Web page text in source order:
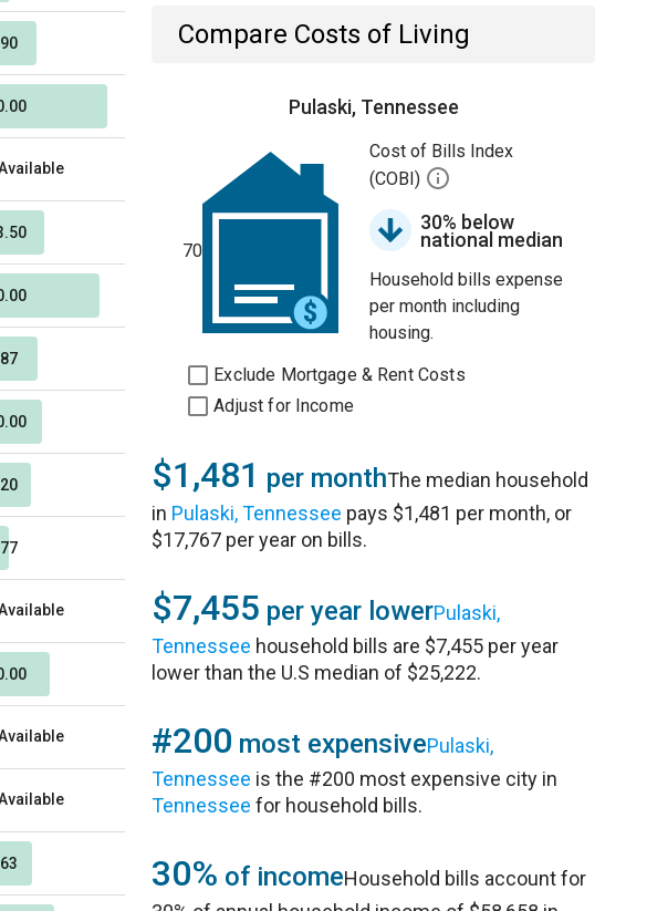
Compare Costs of Living
Pulaski, Tennessee
70
Cost of Bills Index
(COBI)
30% below
national median
Household bills expense
per month including
housing.
Exclude Mortgage & Rent Costs
Adjust for Income
$1,481 per monthThe median household
in Pulaski, Tennessee pays $1,481 per month, or
$17,767 per year on bills.
$7,455 per year lowerPulaski,
Tennessee household bills are $7,455 per year
lower than the U.S median of $25,222.
#200 most expensivePulaski,
Tennessee is the #200 most expensive city in
Tennessee for household bills.
30% of incomeHousehold bills account for